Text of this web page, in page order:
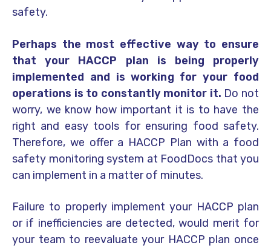
safety.
Perhaps the most effective way to ensure
that your HACCP plan is being properly
implemented and is working for your food
operations is to constantly monitor it. Do not
worry, we know how important it is to have the
right and easy tools for ensuring food safety.
Therefore, we offer a HACCP Plan with a food
safety monitoring system at FoodDocs that you
can implement in a matter of minutes.
Failure to properly implement your HACCP plan
or if inefficiencies are detected, would merit for
your team to reevaluate your HACCP plan once